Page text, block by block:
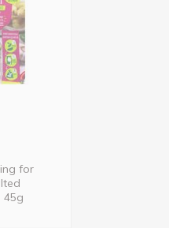
for
45g